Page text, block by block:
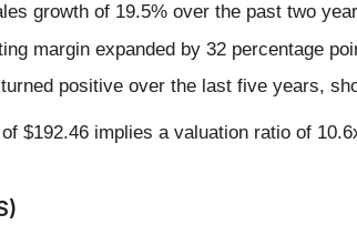
growth of 19.5% over the past two
margin expanded by 32 percentage
positive over the last five years,
$192.46 implies a valuation ratio of